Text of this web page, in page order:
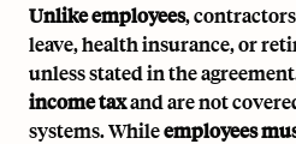
Unlike employees,
leave, health insurance, or
unless stated in the
income taxand are not
systems. Whileemployees